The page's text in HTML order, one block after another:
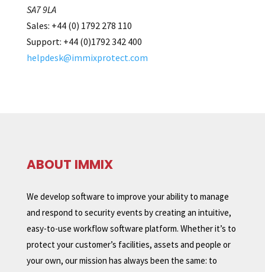
SA7 9LA
Sales: +44 (0) 1792 278 110
Support: +44 (0)1792 342 400
helpdesk@immixprotect.com
ABOUT IMMIX
We develop software to improve your ability to manage
and respond to security events by creating an intuitive,
easy-to-use workflow software platform. Whether it’s to
protect your customer’s facilities, assets and people or
your own, our mission has always been the same: to